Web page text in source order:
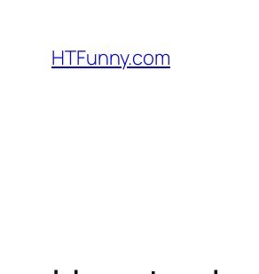
HTFunny.com